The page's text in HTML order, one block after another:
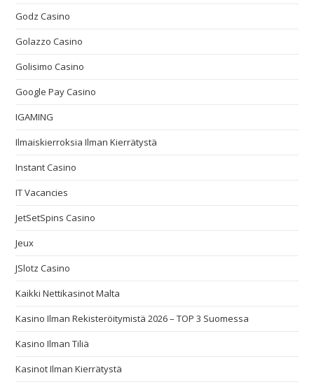
Godz Casino
Golazzo Casino
Golisimo Casino
Google Pay Casino
IGAMING
Ilmaiskierroksia Ilman Kierrätystä
Instant Casino
IT Vacancies
JetSetSpins Casino
Jeux
JSlotz Casino
Kaikki Nettikasinot Malta
Kasino Ilman Rekisteröitymistä 2026 – TOP 3 Suomessa
Kasino Ilman Tiliä
Kasinot Ilman Kierrätystä